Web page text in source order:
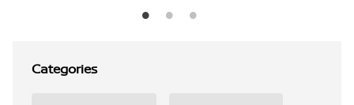
Categories